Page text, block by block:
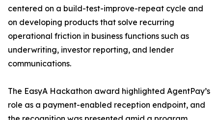
centered on a build-test-improve-repeat cycle and
on developing products that solve recurring
operational friction in business functions such as
underwriting, investor reporting, and lender
communications.
The EasyA Hackathon award highlighted AgentPay’s
role as a payment-enabled reception endpoint, and